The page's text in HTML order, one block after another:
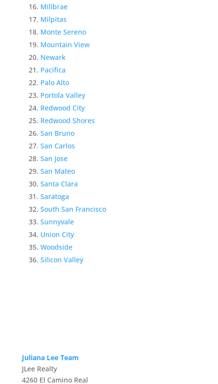
Millbrae
Milpitas
Monte Sereno
Mountain View
Newark
Pacifica
Palo Alto
Portola Valley
Redwood City
Redwood Shores
San Bruno
San Carlos
San Jose
San Mateo
Santa Clara
Saratoga
South San Francisco
Sunnyvale
Union City
Woodside
Silicon Valley
Juliana Lee Team
JLee Realty
4260 El Camino Real